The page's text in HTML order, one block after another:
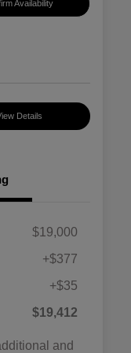
Availability
Details
$19,000
+$377
+$35
$19,412
and